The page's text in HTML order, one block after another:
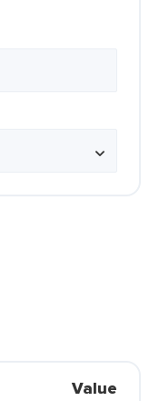
Value